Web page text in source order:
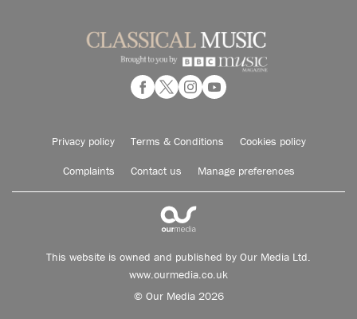
Privacy policy Terms & Conditions Cookies policy
Complaints Contact us Manage preferences
This website is owned and published by Our Media Ltd.
www.ourmedia.co.uk
© Our Media 2026